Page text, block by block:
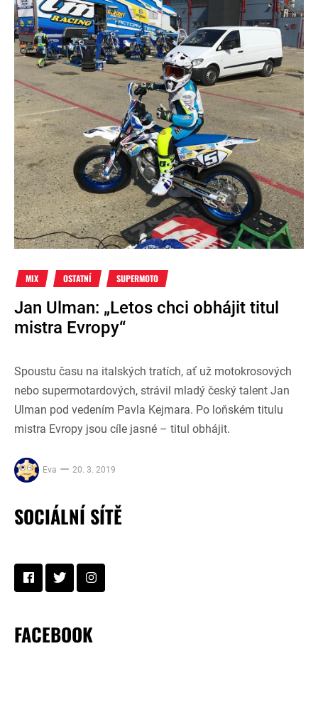
MIX OSTATNÍ SUPERMOTO
Jan Ulman: „Letos chci obhájit titul
mistra Evropy“
Spoustu času na italských tratích, ať už motokrosových
nebo supermotardových, strávil mladý český talent Jan
Ulman pod vedením Pavla Kejmara. Po loňském titulu
mistra Evropy jsou cíle jasné – titul obhájit.
Eva 20. 3. 2019
SOCIÁLNÍ SÍTĚ
FACEBOOK